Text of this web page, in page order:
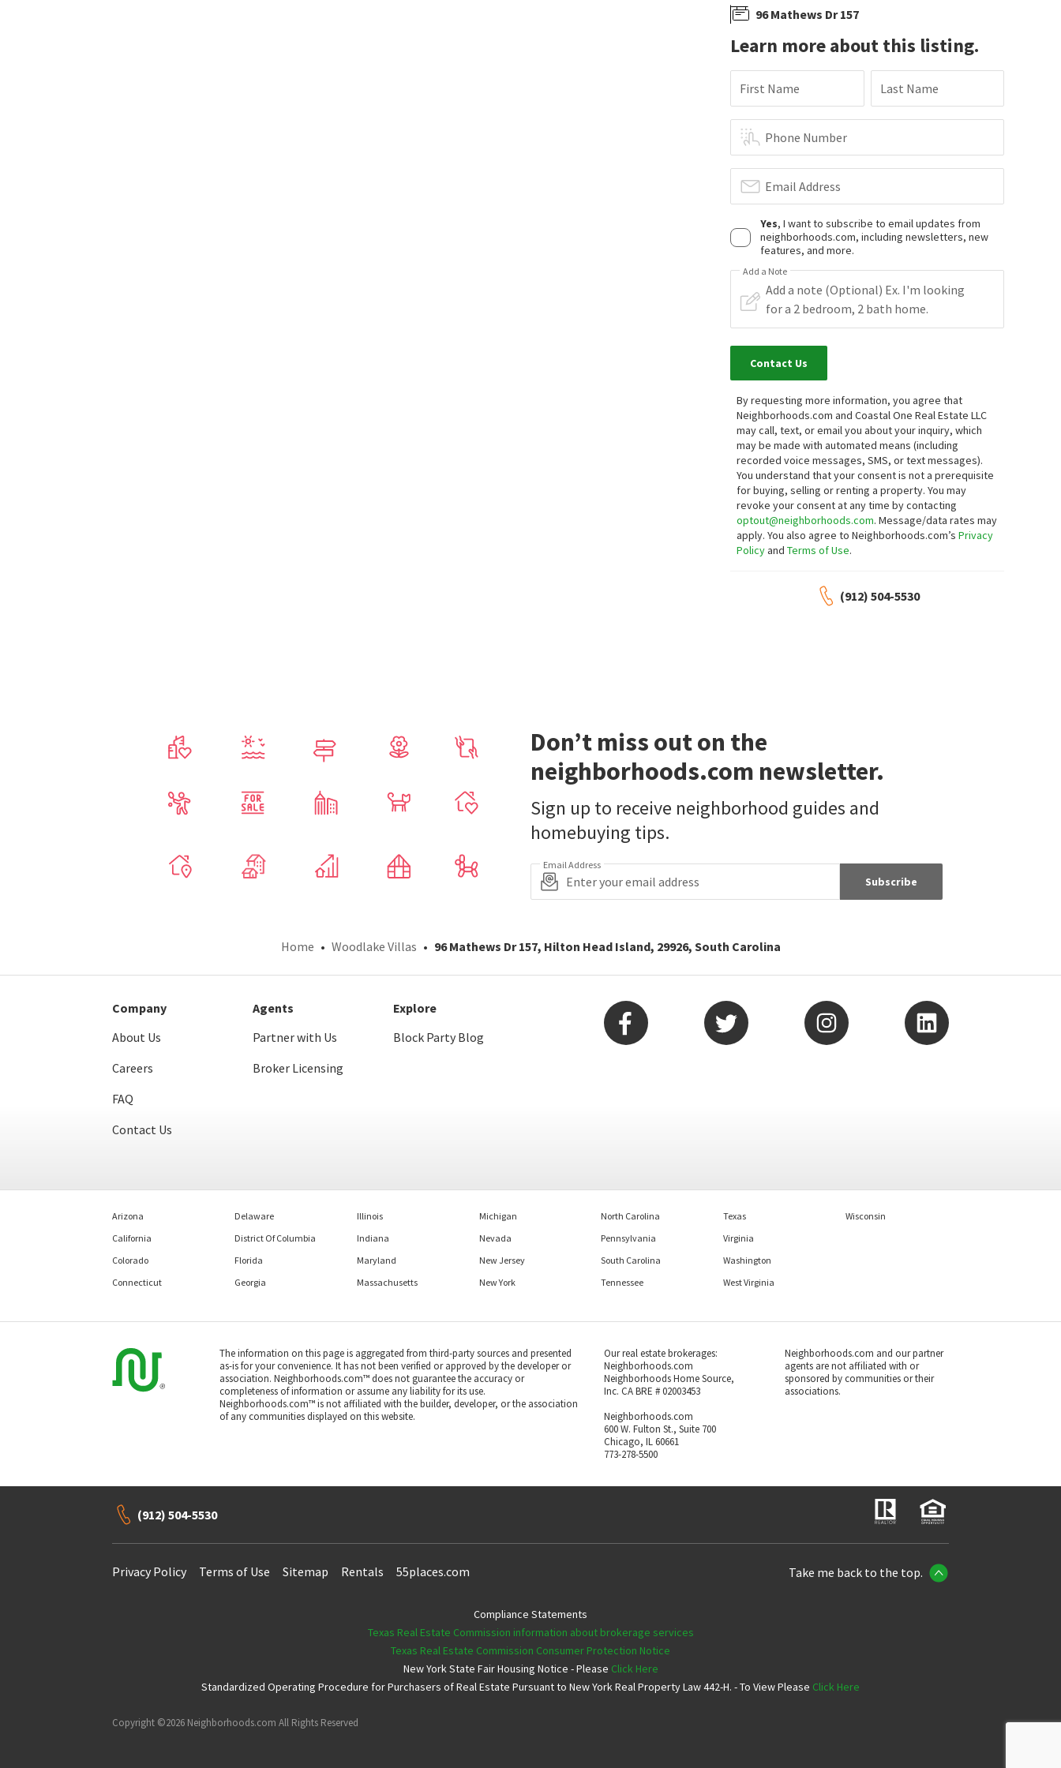
96 Mathews Dr 157
Learn more about this listing.
First Name Last Name
Phone Number
Email Address
Yes, I want to subscribe to email updates from
neighborhoods.com, including newsletters, new
features, and more.
Add a Note
Contact Us
By requesting more information, you agree that
Neighborhoods.com and Coastal One Real Estate LLC
may call, text, or email you about your inquiry, which
may be made with automated means (including
recorded voice messages, SMS, or text messages).
You understand that your consent is not a prerequisite
for buying, selling or renting a property. You may
revoke your consent at any time by contacting
optout@neighborhoods.com. Message/data rates may
apply. You also agree to Neighborhoods.com’sPrivacy
PolicyandTerms of Use.
(912) 504-5530
Don’t miss out on the
neighborhoods.com newsletter.
Sign up to receive neighborhood guides and
homebuying tips.
Email Address
Subscribe
Home Woodlake Villas 96 Mathews Dr 157, Hilton Head Island, 29926, South Carolina
Company
About Us
Careers
FAQ
Contact Us
Agents
Partner with Us
Broker Licensing
Explore
Block Party Blog
Arizona
California
Colorado
Connecticut
Delaware
District Of Columbia
Florida
Georgia
Illinois
Indiana
Maryland
Massachusetts
Michigan
Nevada
New Jersey
New York
North Carolina
Pennsylvania
South Carolina
Tennessee
Texas
Virginia
Washington
West Virginia
Wisconsin
The information on this page is aggregated from third-party sources and presented
as-is for your convenience. It has not been verified or approved by the developer or
association. Neighborhoods.com™ does not guarantee the accuracy or
completeness of information or assume any liability for its use.
Neighborhoods.com™ is not affiliated with the builder, developer, or the association
of any communities displayed on this website.
Our real estate brokerages:
Neighborhoods.com
Neighborhoods Home Source,
Inc. CA BRE # 02003453
Neighborhoods.com
600 W. Fulton St., Suite 700
Chicago, IL 60661
773-278-5500
Neighborhoods.com and our partner
agents are not affiliated with or
sponsored by communities or their
associations.
(912) 504-5530
Privacy Policy Terms of Use Sitemap Rentals 55places.com Take me back to the top.
Compliance Statements
Texas Real Estate Commission information about brokerage services
Texas Real Estate Commission Consumer Protection Notice
New York State Fair Housing Notice - Please Click Here
Standardized Operating Procedure for Purchasers of Real Estate Pursuant to New York Real Property Law 442-H. - To View Please Click Here
Copyright ©2026 Neighborhoods.com All Rights Reserved